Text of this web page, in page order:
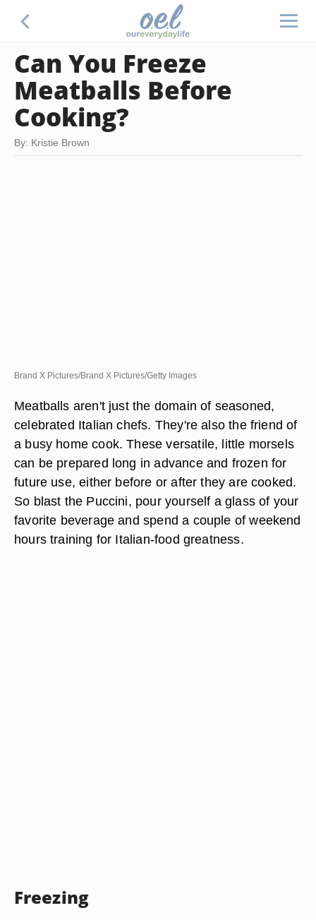
Can You Freeze
Meatballs Before
Cooking?
By: Kristie Brown
Brand X Pictures/Brand X Pictures/Getty Images
Meatballs aren't just the domain of seasoned,
celebrated Italian chefs. They're also the friend of
a busy home cook. These versatile, little morsels
can be prepared long in advance and frozen for
future use, either before or after they are cooked.
So blast the Puccini, pour yourself a glass of your
favorite beverage and spend a couple of weekend
hours training for Italian-food greatness.
Freezing